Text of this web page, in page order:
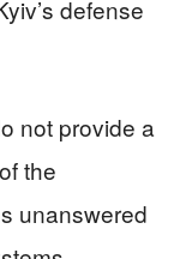
defense
not provide a
the
unanswered